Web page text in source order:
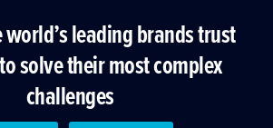
world’s leading brands trust
solve their most complex
challenges